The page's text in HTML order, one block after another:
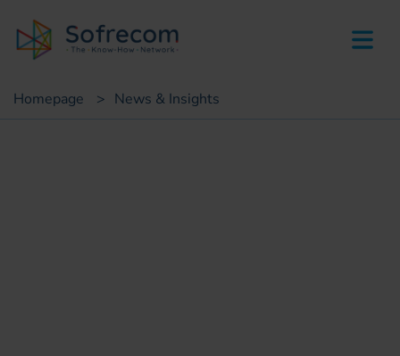
Homepage > News & Insights